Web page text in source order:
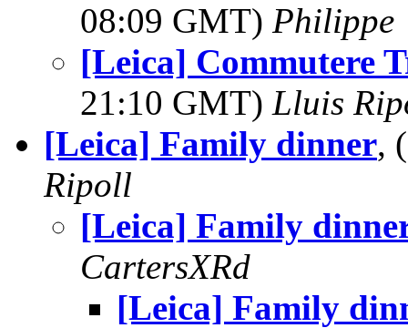
08:09 GMT) Philippe
[Leica] Commutere
21:10 GMT) Lluis
[Leica] Family dinner,
Ripoll
[Leica] Family
CartersXRd
[Leica] Family